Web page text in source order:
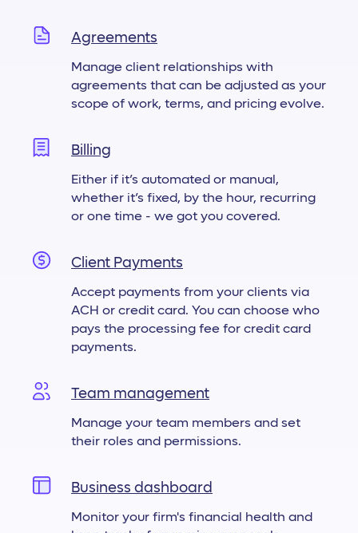
Agreements
Manage client relationships with
agreements that can be adjusted as your
scope of work, terms, and pricing evolve.
Billing
Either if it’s automated or manual,
whether it’s fixed, by the hour, recurring
or one time - we got you covered.
Client Payments
Accept payments from your clients via
ACH or credit card. You can choose who
pays the processing fee for credit card
payments.
Team management
Manage your team members and set
their roles and permissions.
Business dashboard
Monitor your firm's financial health and